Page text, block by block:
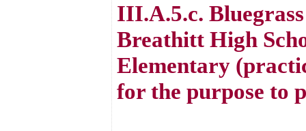
III.A.5.c.
Breathitt High
Elementary
for the purpose to